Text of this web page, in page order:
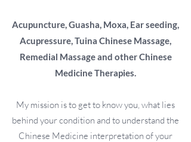
Acupuncture, Guasha, Moxa, Ear seeding,
Acupressure, Tuina Chinese Massage,
Remedial Massage and other Chinese
Medicine Therapies.
My mission is to get to know you, what lies
behind your condition and to understand the
Chinese Medicine interpretation of your